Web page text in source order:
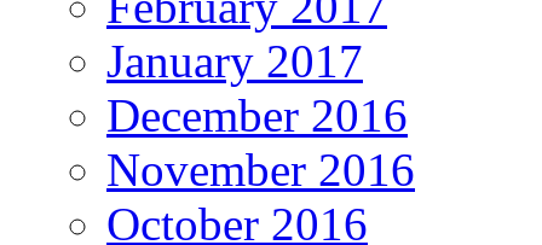
January 2017
December 2016
November 2016
October 2016